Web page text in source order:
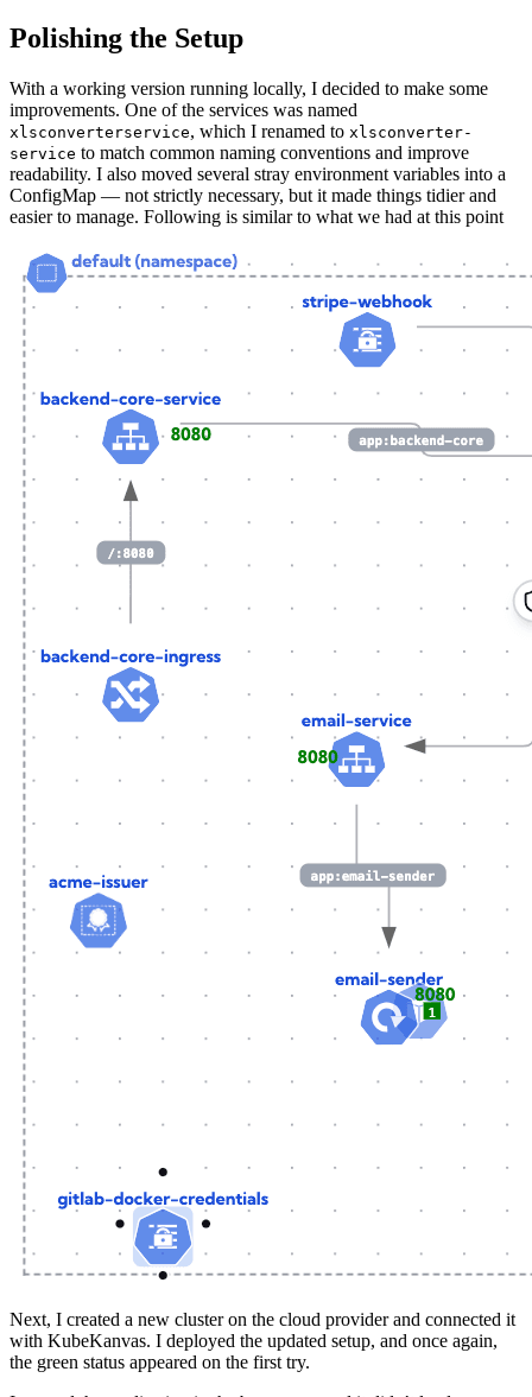
Polishing the Setup
With a working version running locally, I decided to make some
improvements. One of the services was named
xlsconverterservice, which I renamed to xlsconverter-
service to match common naming conventions and improve
readability. I also moved several stray environment variables into a
ConfigMap — not strictly necessary, but it made things tidier and
easier to manage. Following is similar to what we had at this point
Next, I created a new cluster on the cloud provider and connected it
with KubeKanvas. I deployed the updated setup, and once again,
the green status appeared on the first try.